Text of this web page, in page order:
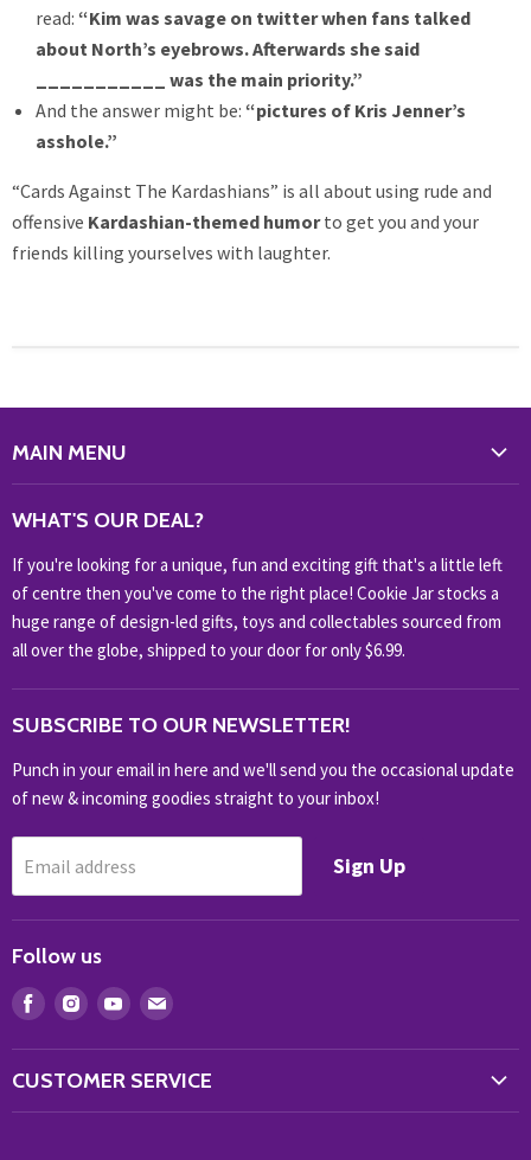
read: “Kim was savage on twitter when fans talked
about North’s eyebrows. Afterwards she said
___________ was the main priority.”
And the answer might be: “pictures of Kris Jenner’s
asshole.”
“Cards Against The Kardashians” is all about using rude and
offensive Kardashian-themed humorto get you and your
friends killing yourselves with laughter.
MAIN MENU
HOME & OFFICE
HOBBIES & COLLECTABLES
KIDS KINGDOM
NOVELTY
OUTDOOR
SHOP BRANDS
SHOP EVERYTHING
WHAT'S OUR DEAL?
If you're looking for a unique, fun and exciting gift that's a little left
of centre then you've come to the right place! Cookie Jar stocks a
huge range of design-led gifts, toys and collectables sourced from
all over the globe, shipped to your door for only $6.99.
SUBSCRIBE TO OUR NEWSLETTER!
Punch in your email in here and we'll send you the occasional update
of new & incoming goodies straight to your inbox!
Email address Sign Up
Follow us
Find Find Find Find
CUSTOMER SERVICE